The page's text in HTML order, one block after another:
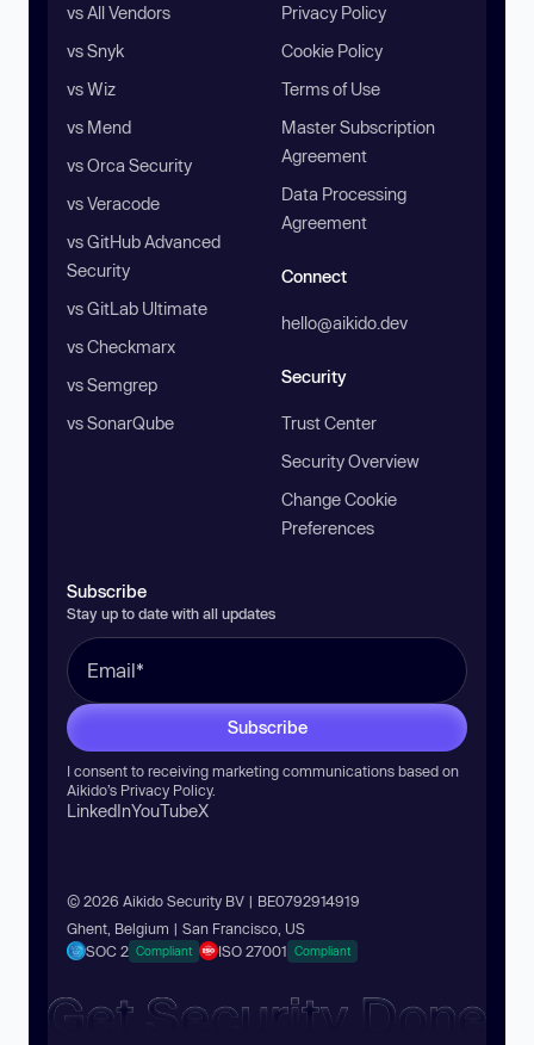
vs All Vendors
vs Snyk
vs Wiz
vs Mend
vs Orca Security
vs Veracode
vs GitHub Advanced
Security
vs GitLab Ultimate
vs Checkmarx
vs Semgrep
vs SonarQube
Privacy Policy
Cookie Policy
Terms of Use
Master Subscription
Agreement
Data Processing
Agreement
Connect
hello@aikido.dev
Security
Trust Center
Security Overview
Change Cookie
Preferences
Subscribe
Stay up to date with all updates
Subscribe
I consent to receiving marketing communications based on
Aikido’s Privacy Policy.
LinkedInYouTubeX
© 2026 Aikido Security BV | BE0792914919
Ghent, Belgium | San Francisco, US
SOC 2 Compliant ISO 27001 Compliant